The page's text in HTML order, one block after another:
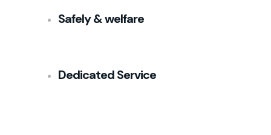
Safely & welfare
Dedicated Service